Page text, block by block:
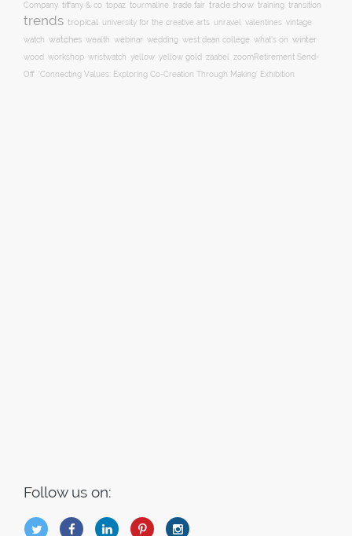
Company tiffany & co topaz tourmaline trade fair trade show training transition
trends tropical university for the creative arts unravel valentines vintage
watch watches wealth webinar wedding west dean college what's on winter
wood workshop wristwatch yellow yellow gold zaabel zoom​Retirement Send-
Off
‘Connecting Values: Exploring Co-Creation Through Making’ Exhibition
Follow us on:
B Q L I A